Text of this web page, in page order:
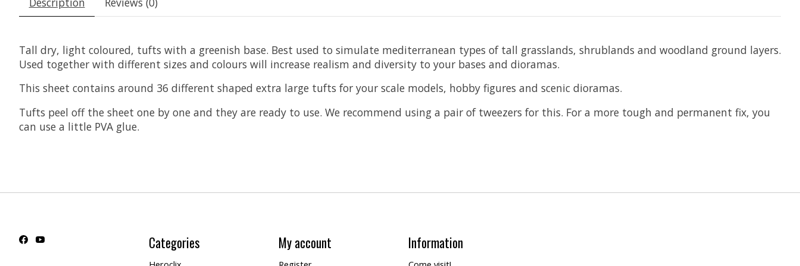
Tall dry, light coloured, tufts with a greenish base. Best used to simulate mediterranean types of tall grasslands, shrublands and woodland ground layers.
Used together with different sizes and colours will increase realism and diversity to your bases and dioramas.
This sheet contains around 36 different shaped extra large tufts for your scale models, hobby figures and scenic dioramas.
Tufts peel off the sheet one by one and they are ready to use. We recommend using a pair of tweezers for this. For a more tough and permanent fix, you
can use a little PVA glue.
Categories My account Information